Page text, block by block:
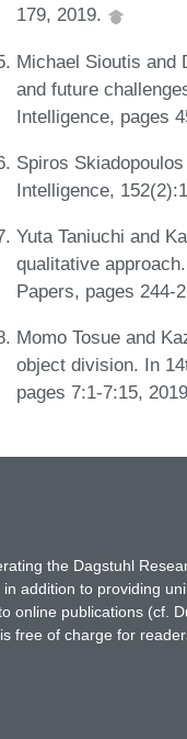
179, 2019.
Michael Sioutis and
and future
Intelligence, pages
Spiros
Intelligence,
Yuta Taniuchi and
qualitative
Papers, pages 244-
Momo Tosue and
object division. In
pages 7:1-7:15,
the Dagstuhl
addition to providing
online publications (cf.
free of charge for